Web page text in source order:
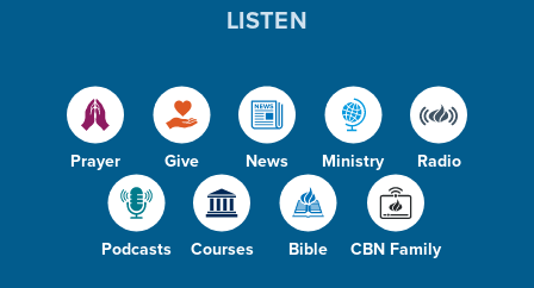
Prayer Give News Ministry Radio
Podcasts Courses Bible CBN Family
LISTEN